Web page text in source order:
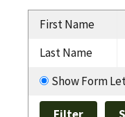
First Name
Last Name
Show Form